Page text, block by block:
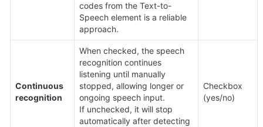
codes from the Text-to-
Speech element is a reliable
approach.
Continuous
recognition
When checked, the speech
recognition continues
listening until manually
stopped, allowing longer or
ongoing speech input.
If unchecked, it will stop
automatically after detecting
Checkbox
(yes/no)